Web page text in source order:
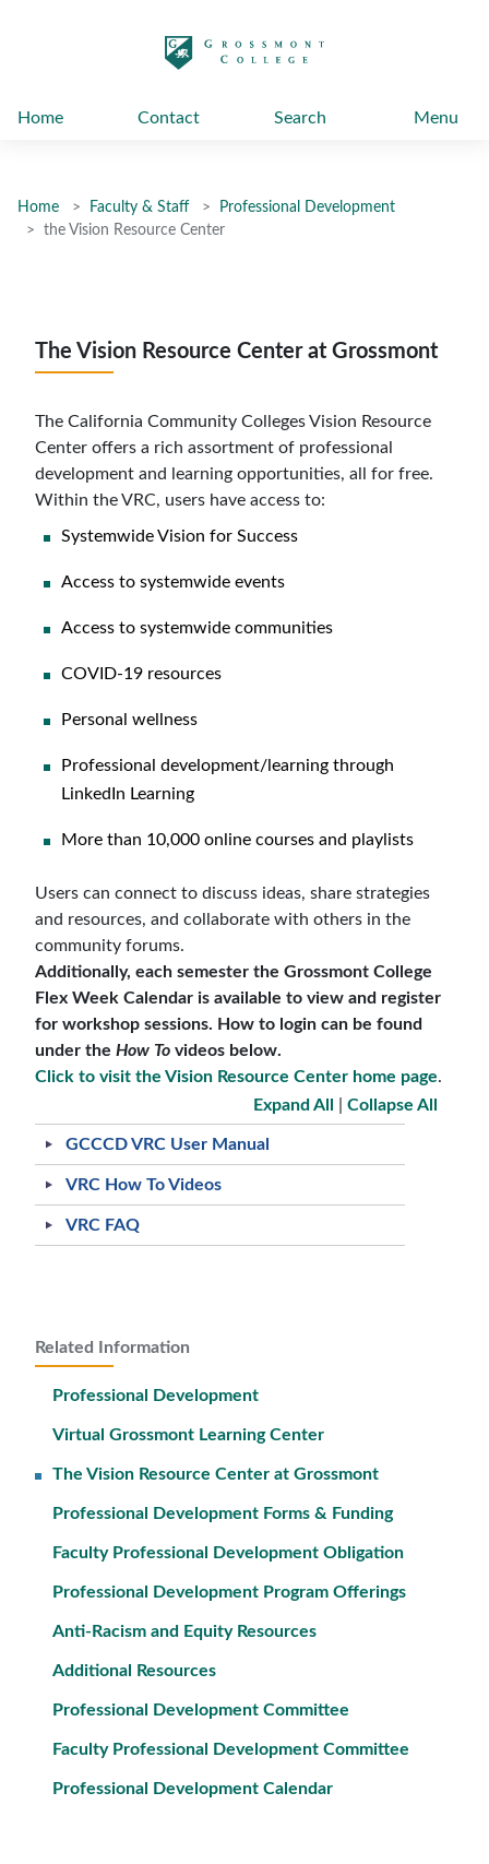
Home Contact Search Menu
Home Faculty & Staff
Professional Development
the Vision Resource Center
Related Information
Professional Development
Virtual Grossmont Learning Center
The Vision Resource Center at Grossmont
Professional Development Forms & Funding
Faculty Professional Development Obligation
Professional Development Program Offerings
Anti-Racism and Equity Resources
Additional Resources
Professional Development Committee
Faculty Professional Development Committee
Professional Development Calendar
The Vision Resource Center at Grossmont
The California Community Colleges Vision Resource
Center offers a rich assortment of professional
development and learning opportunities, all for free.
Within the VRC, users have access to:
Systemwide Vision for Success
Access to systemwide events
Access to systemwide communities
COVID-19 resources
Personal wellness
Professional development/learning through
LinkedIn Learning
More than 10,000 online courses and playlists
Users can connect to discuss ideas, share strategies
and resources, and collaborate with others in the
community forums.
Additionally, each semester the Grossmont College
Flex Week Calendar is available to view and register
for workshop sessions. How to login can be found
under the How To videos below.
Click to visit the Vision Resource Center home page.
Expand All
Collapse All
GCCCD VRC User Manual
VRC How To Videos
VRC FAQ